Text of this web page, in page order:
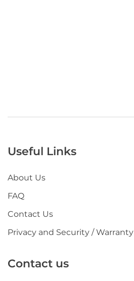
Useful Links
About Us
FAQ
Contact Us
Privacy and Security / Warranty
Contact us